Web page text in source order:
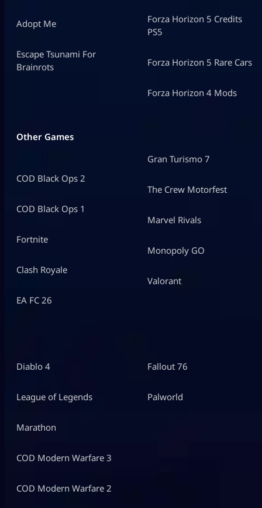
Adopt Me
Escape Tsunami For
Brainrots
Forza Horizon 5 Credits
PS5
Forza Horizon 5 Rare Cars
Forza Horizon 4 Mods
Other Games
COD Black Ops 2
COD Black Ops 1
Fortnite
Clash Royale
EA FC 26
Gran Turismo 7
The Crew Motorfest
Marvel Rivals
Monopoly GO
Valorant
Diablo 4
League of Legends
Marathon
COD Modern Warfare 3
COD Modern Warfare 2
Fallout 76
Palworld